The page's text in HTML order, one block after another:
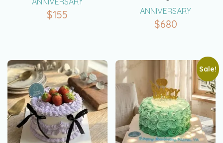
$155
ANNIVERSARY
$680
Sale!